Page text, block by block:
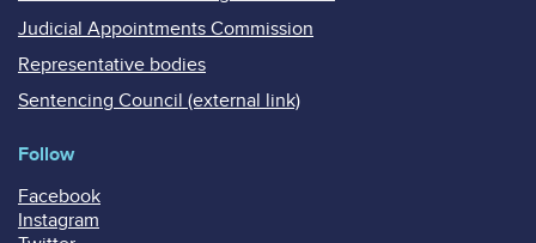
Judicial Appointments Commission
Representative bodies
Sentencing Council (external link)
Follow
Facebook
Instagram